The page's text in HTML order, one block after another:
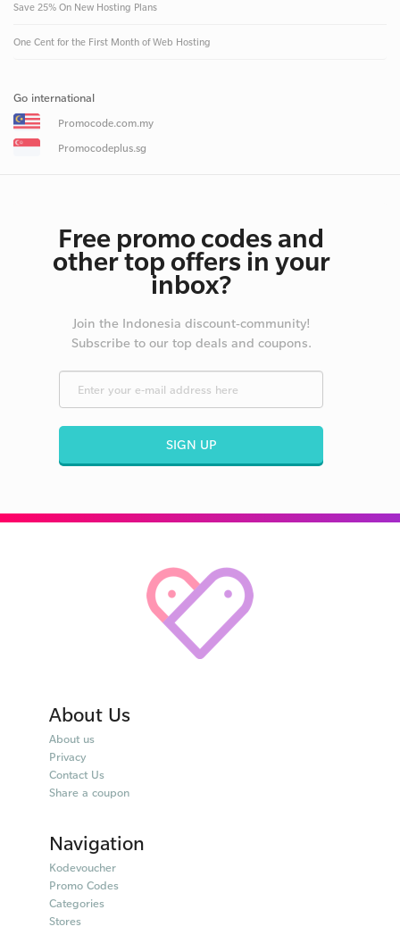
Save 25% On New Hosting Plans
One Cent for the First Month of Web Hosting
Go international
Promocode.com.my
Promocodeplus.sg
Free promo codes and
other top offers in your
inbox?
Join the Indonesia discount-community!
Subscribe to our top deals and coupons.
SIGN UP
About Us
About us
Privacy
Contact Us
Share a coupon
Navigation
Kodevoucher
Promo Codes
Categories
Stores